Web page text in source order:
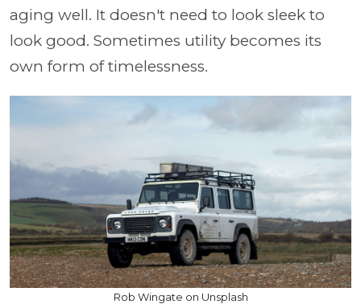
aging well. It doesn't need to look sleek to
look good. Sometimes utility becomes its
own form of timelessness.
Rob Wingate on Unsplash